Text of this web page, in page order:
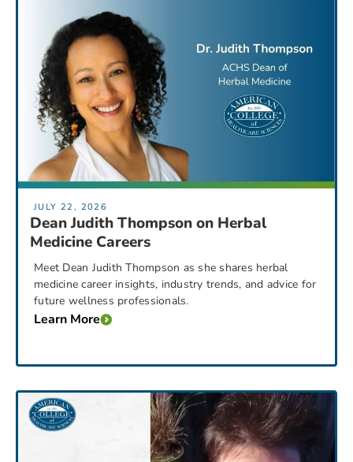
JULY 22, 2026
Dean Judith Thompson on Herbal
Medicine Careers
Meet Dean Judith Thompson as she shares herbal
medicine career insights, industry trends, and advice for
future wellness professionals.
Learn More